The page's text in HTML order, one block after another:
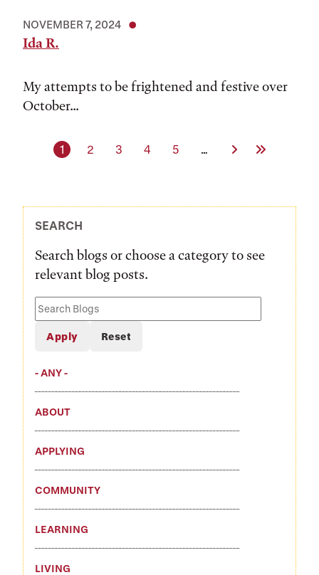
NOVEMBER 7, 2024
Ida R.
My attempts to be frightened and festive over
October...
Current page
1 Page
2 Page
3 Page
4 Page
5 … Next PageLast Page
SEARCH
Search blogs or choose a category to see
relevant blog posts.
Search
Blogs
- ANY -
ABOUT
APPLYING
COMMUNITY
LEARNING
LIVING